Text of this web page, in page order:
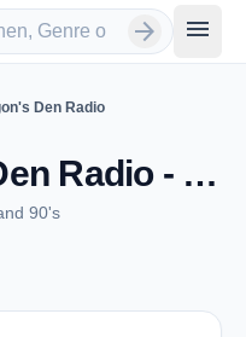
arrow_forward menu
Den Radio
Dragon's Den Radio - Toronto, ON
90's